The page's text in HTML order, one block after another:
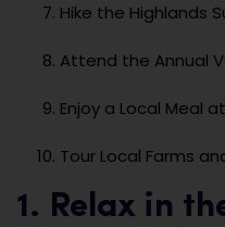
Hike the Highlands
Attend the Annual
Enjoy a Local Meal
Tour Local Farms
1. Relax in